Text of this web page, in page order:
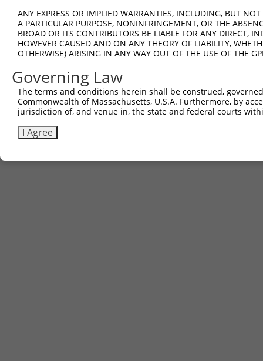
ANY EXPRESS OR IMPLIED WARRANTIES, INCLUDING, BUT
A PARTICULAR PURPOSE, NONINFRINGEMENT, OR THE
BROAD OR ITS CONTRIBUTORS BE LIABLE FOR ANY DIRECT,
HOWEVER CAUSED AND ON ANY THEORY OF LIABILITY,
OTHERWISE) ARISING IN ANY WAY OUT OF THE USE OF THE
Governing Law
The terms and conditions herein shall be construed,
Commonwealth of Massachusetts, U.S.A. Furthermore, by
jurisdiction of, and venue in, the state and federal courts
I Agree